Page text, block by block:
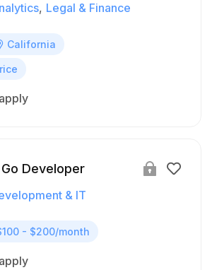
Legal & Finance
California
Developer
& IT
- $200/month